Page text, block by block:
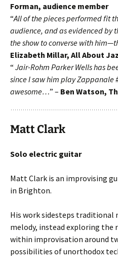
Forman, audience member
“All of the pieces performed fit
audience, and as evidenced by
the show to converse with
Elizabeth Millar, All About
“ Jair-Rohm Parker Wells has
since I saw him play Zappanale
awesome…” – Ben Watson,
Matt Clark
Solo electric guitar
Matt Clark is an improvising
in Brighton.
His work sidesteps traditional
melody, instead exploring the
within improvisation around
possibilities of unorthodox